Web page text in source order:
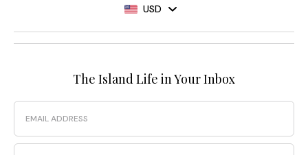
USD
The Island Life in Your Inbox
Email
Phone Number